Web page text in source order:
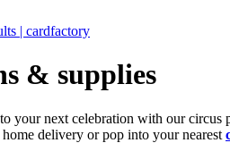
| cardfactory
& supplies
your next celebration with our circus
delivery or pop into your nearest